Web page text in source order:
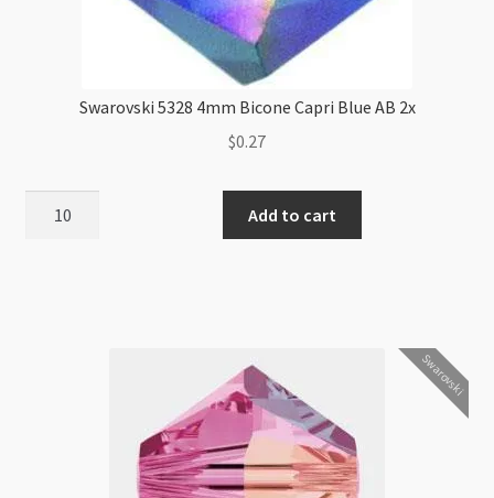
Swarovski 5328 4mm Bicone Capri Blue AB 2x
$0.27
Add to cart
Swarovski